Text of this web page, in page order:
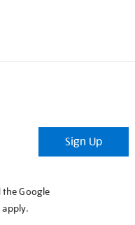
Sign Up
the Google
apply.